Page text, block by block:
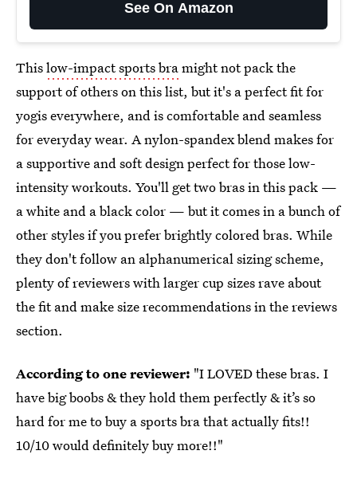
See On Amazon
Thislow-impact sports bramight not pack the
support of others on this list, but it's a perfect fit for
yogis everywhere, and is comfortable and seamless
for everyday wear. A nylon-spandex blend makes for
a supportive and soft design perfect for those low-
intensity workouts. You'll get two bras in this pack —
a white and a black color — but it comes in a bunch of
other styles if you prefer brightly colored bras. While
they don't follow an alphanumerical sizing scheme,
plenty of reviewers with larger cup sizes rave about
the fit and make size recommendations in the reviews
section.
According to one reviewer: "I LOVED these bras. I
have big boobs & they hold them perfectly & it’s so
hard for me to buy a sports bra that actually fits!!
10/10 would definitely buy more!!"